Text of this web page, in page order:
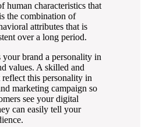
human characteristics that
the combination of
attributes that is
over a long period.
brand a personality in
values. A skilled and
reflect this personality in
marketing campaign so
see your digital
can easily tell your